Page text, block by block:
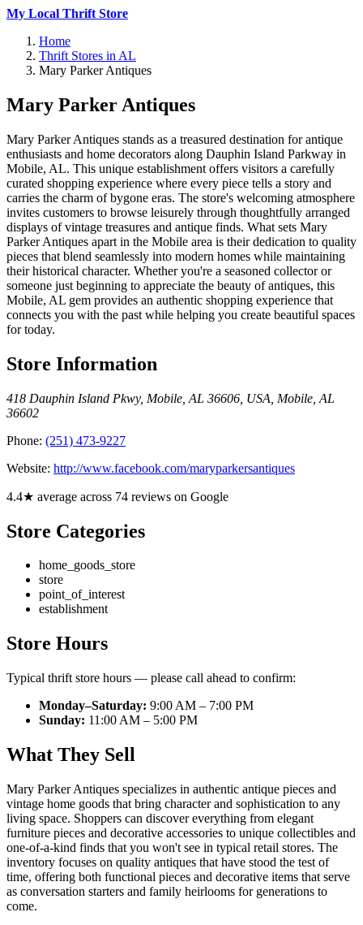
My Local Thrift Store
Home
Thrift Stores in AL
Mary Parker Antiques
Mary Parker Antiques
Mary Parker Antiques stands as a treasured destination for antique
enthusiasts and home decorators along Dauphin Island Parkway in
Mobile, AL. This unique establishment offers visitors a carefully
curated shopping experience where every piece tells a story and
carries the charm of bygone eras. The store's welcoming atmosphere
invites customers to browse leisurely through thoughtfully arranged
displays of vintage treasures and antique finds. What sets Mary
Parker Antiques apart in the Mobile area is their dedication to quality
pieces that blend seamlessly into modern homes while maintaining
their historical character. Whether you're a seasoned collector or
someone just beginning to appreciate the beauty of antiques, this
Mobile, AL gem provides an authentic shopping experience that
connects you with the past while helping you create beautiful spaces
for today.
Store Information
418 Dauphin Island Pkwy, Mobile, AL 36606, USA Mobile AL
36602
Phone: (251) 473-9227
Website: http://www.facebook.com/maryparkersantiques
4.4★ average across 74 reviews on Google
Store Categories
home_goods_store
store
point_of_interest
establishment
Store Hours
Typical thrift store hours — please call ahead to confirm:
Monday–Saturday: 9:00 AM – 7:00 PM
Sunday: 11:00 AM – 5:00 PM
What They Sell
Mary Parker Antiques specializes in authentic antique pieces and
vintage home goods that bring character and sophistication to any
living space. Shoppers can discover everything from elegant
furniture pieces and decorative accessories to unique collectibles and
one-of-a-kind finds that you won't see in typical retail stores. The
inventory focuses on quality antiques that have stood the test of
time, offering both functional pieces and decorative items that serve
as conversation starters and family heirlooms for generations to
come.